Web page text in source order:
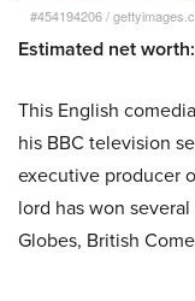
#454194206/
Estimated net worth:
This English
his BBC television
executive producer
lord has won
Globes, British